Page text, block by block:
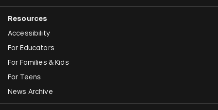
Resources
Accessibility
For Educators
For Families & Kids
For Teens
News Archive